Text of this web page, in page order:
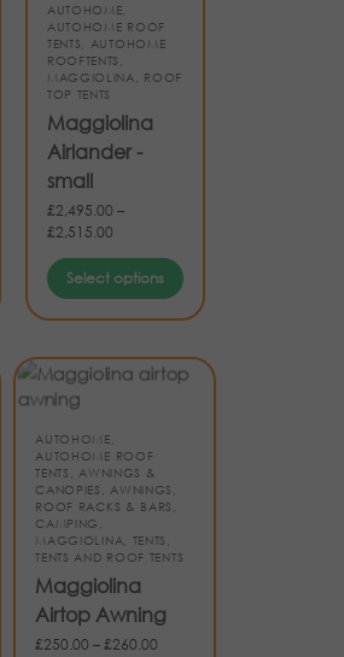
AUTOHOME,
AUTOHOME ROOF
TENTS, AUTOHOME
ROOFTENTS ,
MAGGIOLINA, ROOF
TOP TENTS
Maggiolina
Airlander -
small
£2,495.00 –
£2,515.00
Select options
AUTOHOME,
AUTOHOME ROOF
TENTS ,AWNINGS &
CANOPIES ,AWNINGS,
ROOF RACKS & BARS ,
CAMPING ,
MAGGIOLINA, TENTS ,
TENTS AND ROOF TENTS
Maggiolina
Airtop Awning
£250.00 –£260.00